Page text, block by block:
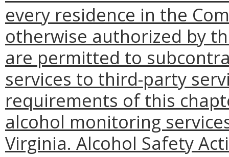
every residence in the
otherwise authorized by
are permitted to
services to third-party
requirements of this
alcohol monitoring
Virginia. Alcohol Safety